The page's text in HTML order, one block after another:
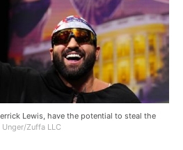
Lewis, have the potential to steal the
Zuffa LLC